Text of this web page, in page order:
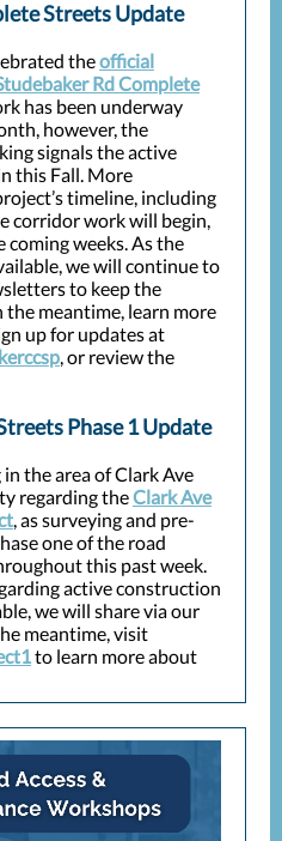
Streets Update
theofficial
Rd Complete
has been underway
however, the
signals the active
this Fall. More
timeline, including
corridor work will begin,
weeks. As the
we will continue to
to keep the
meantime, learn more
up for updates at
, or review the
Phase 1 Update
the area of Clark Ave
regarding theClark Ave
, as surveying and pre-
one of the road
this past week.
active construction
we will share via our
meantime, visit
to learn more about